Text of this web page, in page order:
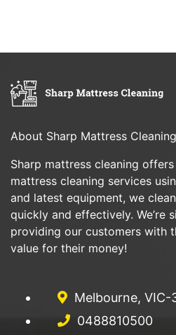
About Sharp Mattress Cleaning
Sharp mattress cleaning
mattress cleaning services
and latest equipment, we
quickly and effectively. We’re
providing our customers with
value for their money!
Melbourne, VIC-
0488810500